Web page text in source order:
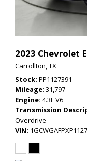
2023 Chevrolet
Carrollton, TX
Stock PP1127391
Mileage 31,797
Engine 4.3L V6
Transmission
Overdrive
VIN